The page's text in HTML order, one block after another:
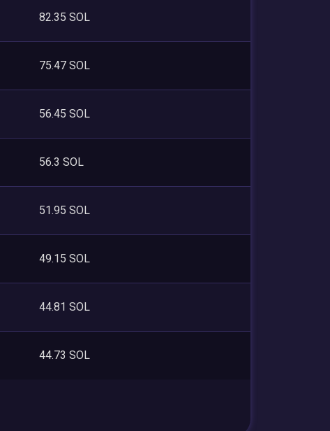
82.35 SOL
75.47 SOL
56.45 SOL
56.3 SOL
51.95 SOL
49.15 SOL
44.81 SOL
44.73 SOL